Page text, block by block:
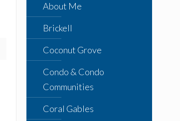
About Me
Brickell
Coconut Grove
Condo & Condo
Communities
Coral Gables